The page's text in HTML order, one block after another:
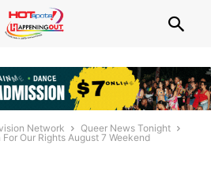
Network
Queer News Tonight
Our Rights August 7 Weekend